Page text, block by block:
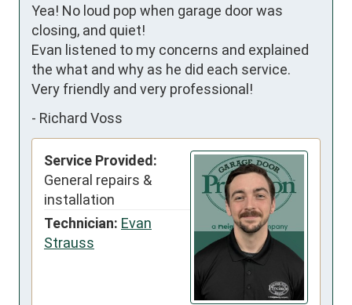
Yea! No loud pop when garage door was
closing, and quiet!
Evan listened to my concerns and explained
the what and why as he did each service.
Very friendly and very professional!
- Richard Voss
Service Provided:
General repairs &
installation
Technician: Evan
Strauss